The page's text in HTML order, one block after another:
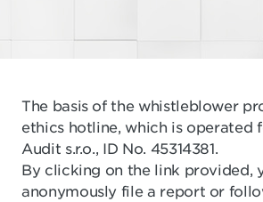
The basis of the whistleblower
ethics hotline, which is operated
Audit s.r.o., ID No. 45314381.
By clicking on the link provided,
anonymously file a report or